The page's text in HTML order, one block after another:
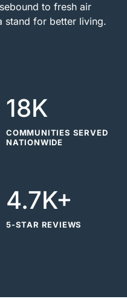
to fresh air
stand for better living.
18K
COMMUNITIES SERVED
NATIONWIDE
4.7K+
5-STAR REVIEWS